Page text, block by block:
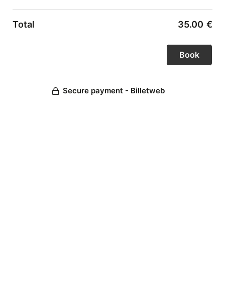
Total 35.00 €
Secure payment - Billetweb